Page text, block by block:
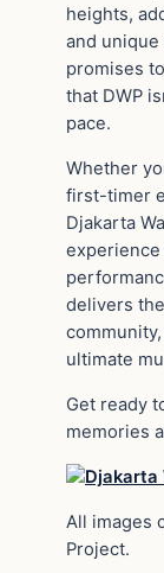
heights,
and
promises
that DWP
pace.
Whether
first-timer
Djakarta
delivers
ultimate
Get ready
memories
All images
Project.